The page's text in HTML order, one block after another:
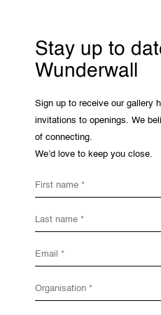
Catharina Dhaen
Overview Works
View us on Google Maps
OPENING HOURS
Office hours: Monday till Friday
Stay up to
Wunderwall
Sign up to receive our gallery
invitations to openings. We
of connecting.
We’d love to keep you close.
First name *
Last name *
Email *
Organisation *